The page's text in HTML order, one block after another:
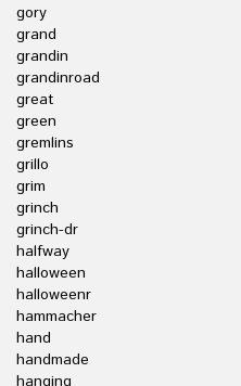
gory
grand
grandin
grandinroad
great
green
gremlins
grillo
grim
grinch
grinch-dr
halfway
halloween
halloweenr
hammacher
hand
handmade
hanging